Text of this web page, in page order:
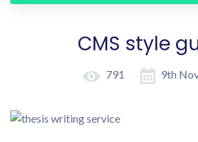
CMS style
791 9th